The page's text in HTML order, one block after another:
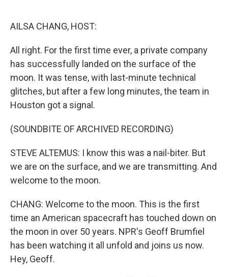
AILSA CHANG, HOST:
All right. For the first time ever, a private company
has successfully landed on the surface of the
moon. It was tense, with last-minute technical
glitches, but after a few long minutes, the team in
Houston got a signal.
(SOUNDBITE OF ARCHIVED RECORDING)
STEVE ALTEMUS: I know this was a nail-biter. But
we are on the surface, and we are transmitting. And
welcome to the moon.
CHANG: Welcome to the moon. This is the first
time an American spacecraft has touched down on
the moon in over 50 years. NPR's Geoff Brumfiel
has been watching it all unfold and joins us now.
Hey, Geoff.